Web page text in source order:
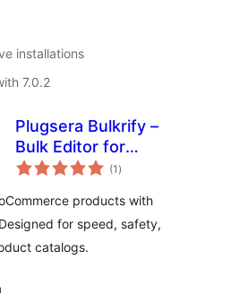
installations
7.0.2
Plugsera Bulkrify –
Bulk Editor for
WooCommerce
(1 total
ratings
)
products with
for speed, safety,
catalogs.